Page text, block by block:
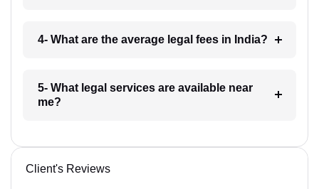
4- What are the average legal fees in India?
5- What legal services are available near
me?
Client's Reviews